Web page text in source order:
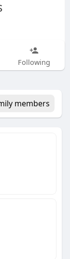
Following
members